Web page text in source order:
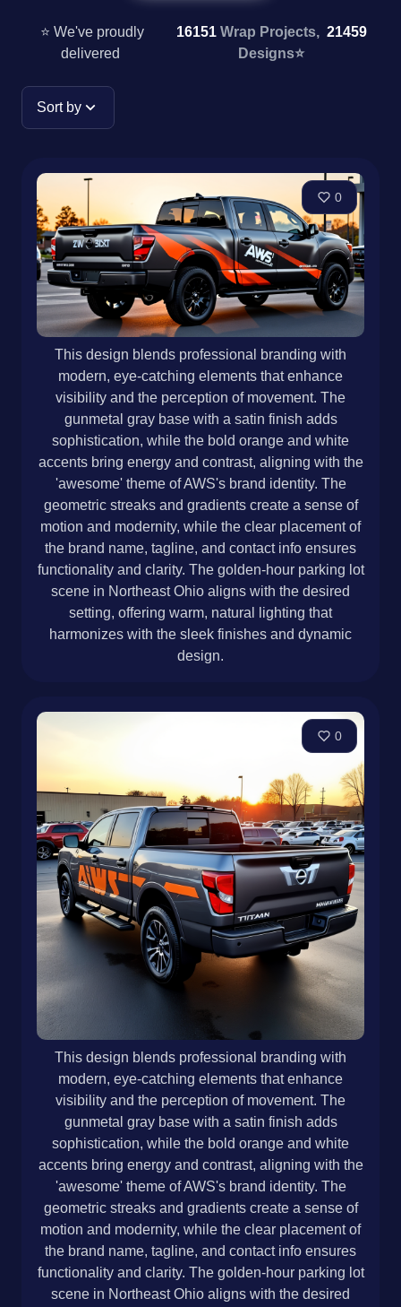
⭐ We've proudly
delivered
16151 Wrap Projects, 21459
Designs⭐
Sort by
0
This design blends professional branding with
modern, eye-catching elements that enhance
visibility and the perception of movement. The
gunmetal gray base with a satin finish adds
sophistication, while the bold orange and white
accents bring energy and contrast, aligning with the
'awesome' theme of AWS's brand identity. The
geometric streaks and gradients create a sense of
motion and modernity, while the clear placement of
the brand name, tagline, and contact info ensures
functionality and clarity. The golden-hour parking lot
scene in Northeast Ohio aligns with the desired
setting, offering warm, natural lighting that
harmonizes with the sleek finishes and dynamic
design.
0
This design blends professional branding with
modern, eye-catching elements that enhance
visibility and the perception of movement. The
gunmetal gray base with a satin finish adds
sophistication, while the bold orange and white
accents bring energy and contrast, aligning with the
'awesome' theme of AWS's brand identity. The
geometric streaks and gradients create a sense of
motion and modernity, while the clear placement of
the brand name, tagline, and contact info ensures
functionality and clarity. The golden-hour parking lot
scene in Northeast Ohio aligns with the desired